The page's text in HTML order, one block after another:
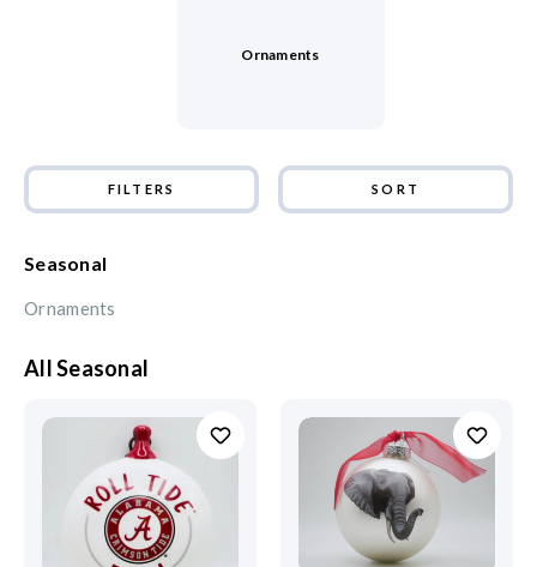
Ornaments
FILTERS SORT
Seasonal
Ornaments
All Seasonal